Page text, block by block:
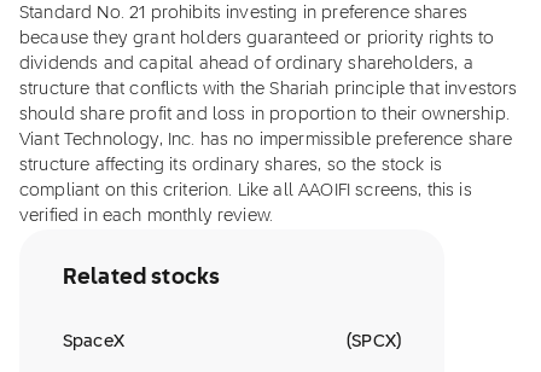
Standard No. 21 prohibits investing in preference shares
because they grant holders guaranteed or priority rights to
dividends and capital ahead of ordinary shareholders, a
structure that conflicts with the Shariah principle that investors
should share profit and loss in proportion to their ownership.
Viant Technology, Inc. has no impermissible preference share
structure affecting its ordinary shares, so the stock is
compliant on this criterion. Like all AAOIFI screens, this is
verified in each monthly review.
Related stocks
SpaceX (SPCX)